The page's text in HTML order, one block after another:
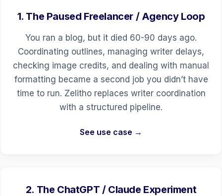
1. The Paused Freelancer / Agency Loop
You ran a blog, but it died 60-90 days ago.
Coordinating outlines, managing writer delays,
checking image credits, and dealing with manual
formatting became a second job you didn’t have
time to run. Zelitho replaces writer coordination
with a structured pipeline.
See use case →
2. The ChatGPT / Claude Experiment